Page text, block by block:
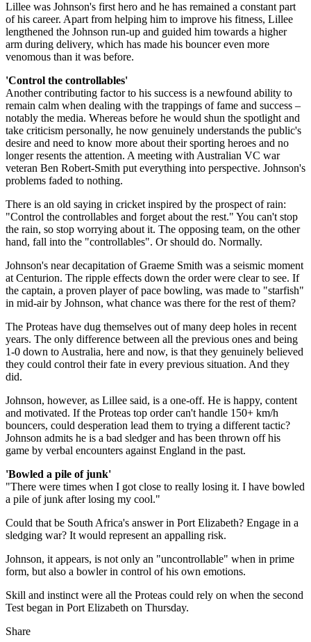
Lillee was Johnson's first hero and he has remained a constant part
of his career. Apart from helping him to improve his fitness, Lillee
lengthened the Johnson run-up and guided him towards a higher
arm during delivery, which has made his bouncer even more
venomous than it was before.
'Control the controllables'
Another contributing factor to his success is a newfound ability to
remain calm when dealing with the trappings of fame and success –
notably the media. Whereas before he would shun the spotlight and
take criticism personally, he now genuinely understands the public's
desire and need to know more about their sporting heroes and no
longer resents the attention. A meeting with Australian VC war
veteran Ben Robert-Smith put everything into perspective. Johnson's
problems faded to nothing.
There is an old saying in cricket inspired by the prospect of rain:
"Control the controllables and forget about the rest." You can't stop
the rain, so stop worrying about it. The opposing team, on the other
hand, fall into the "controllables". Or should do. Normally.
Johnson's near decapitation of Graeme Smith was a seismic moment
at Centurion. The ripple effects down the order were clear to see. If
the captain, a proven player of pace bowling, was made to "starfish"
in mid-air by Johnson, what chance was there for the rest of them?
The Proteas have dug themselves out of many deep holes in recent
years. The only difference between all the previous ones and being
1-0 down to Australia, here and now, is that they genuinely believed
they could control their fate in every previous situation. And they
did.
Johnson, however, as Lillee said, is a one-off. He is happy, content
and motivated. If the Proteas top order can't handle 150+ km/h
bouncers, could desperation lead them to trying a different tactic?
Johnson admits he is a bad sledger and has been thrown off his
game by verbal encounters against England in the past.
'Bowled a pile of junk'
"There were times when I got close to really losing it. I have bowled
a pile of junk after losing my cool."
Could that be South Africa's answer in Port Elizabeth? Engage in a
sledging war? It would represent an appalling risk.
Johnson, it appears, is not only an "uncontrollable" when in prime
form, but also a bowler in control of his own emotions.
Skill and instinct were all the Proteas could rely on when the second
Test began in Port Elizabeth on Thursday.
Share